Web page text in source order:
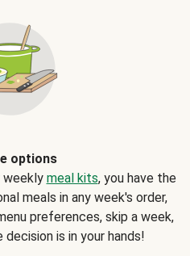
options
weekly meal kits, you have the
meals in any week's order,
preferences, skip a week,
is in your hands!